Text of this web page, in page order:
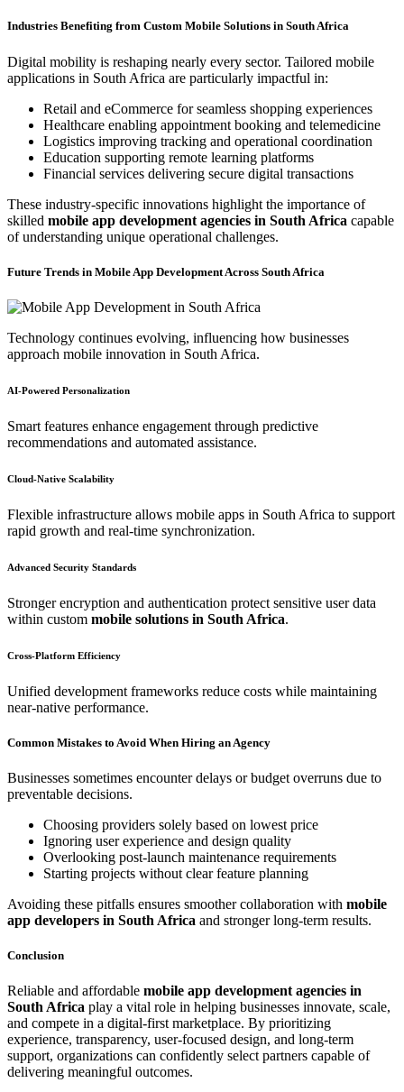
Industries Benefiting from Custom Mobile Solutions in South Africa
Digital mobility is reshaping nearly every sector. Tailored mobile
applications in South Africa are particularly impactful in:
Retail and eCommerce for seamless shopping experiences
Healthcare enabling appointment booking and telemedicine
Logistics improving tracking and operational coordination
Education supporting remote learning platforms
Financial services delivering secure digital transactions
These industry-specific innovations highlight the importance of
skilled mobile app development agencies in South Africa capable
of understanding unique operational challenges.
Future Trends in Mobile App Development Across South Africa
Technology continues evolving, influencing how businesses
approach mobile innovation in South Africa.
AI-Powered Personalization
Smart features enhance engagement through predictive
recommendations and automated assistance.
Cloud-Native Scalability
Flexible infrastructure allows mobile apps in South Africa to support
rapid growth and real-time synchronization.
Advanced Security Standards
Stronger encryption and authentication protect sensitive user data
within custom mobile solutions in South Africa.
Cross-Platform Efficiency
Unified development frameworks reduce costs while maintaining
near-native performance.
Common Mistakes to Avoid When Hiring an Agency
Businesses sometimes encounter delays or budget overruns due to
preventable decisions.
Choosing providers solely based on lowest price
Ignoring user experience and design quality
Overlooking post-launch maintenance requirements
Starting projects without clear feature planning
Avoiding these pitfalls ensures smoother collaboration with mobile
app developers in South Africa and stronger long-term results.
Conclusion
Reliable and affordable mobile app development agencies in
South Africa play a vital role in helping businesses innovate, scale,
and compete in a digital-first marketplace. By prioritizing
experience, transparency, user-focused design, and long-term
support, organizations can confidently select partners capable of
delivering meaningful outcomes.